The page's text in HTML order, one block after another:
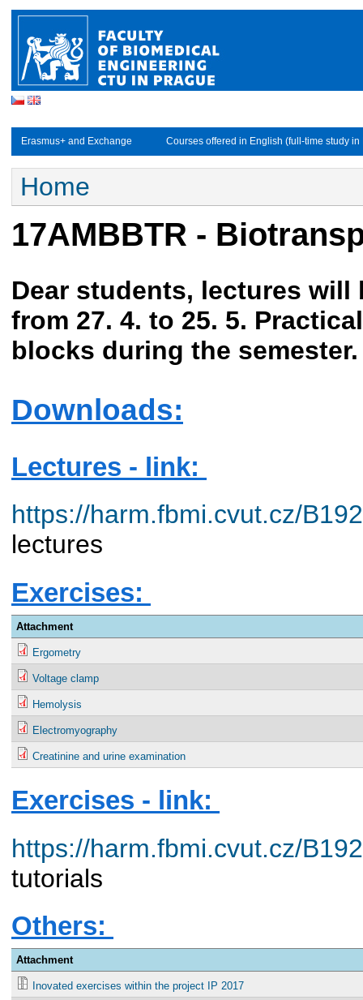
Studijní obory - EN
Erasmus+ and Exchange Courses offered in English (full-time study in
You are here
Home
17AMBBTR -
Dear students, lectures
from 27. 4. to 25. 5.
blocks during the semester.
Downloads:
Lectures - link:
https://harm.fbmi.cvut.cz/
lectures
Exercises:
Attachment
Ergometry
Voltage clamp
Hemolysis
Electromyography
Creatinine and urine examination
Exercises - link:
https://harm.fbmi.cvut.cz/
tutorials
Others:
Attachment
Inovated exercises within the project IP 2017